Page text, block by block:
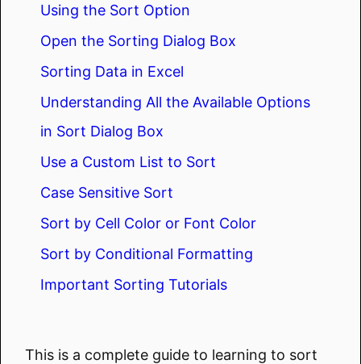
Using the Sort Option
Open the Sorting Dialog Box
Sorting Data in Excel
Understanding All the Available Options
in Sort Dialog Box
Use a Custom List to Sort
Case Sensitive Sort
Sort by Cell Color or Font Color
Sort by Conditional Formatting
Important Sorting Tutorials
This is a complete guide to learning to sort